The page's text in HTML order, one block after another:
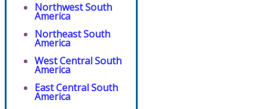
Northwest South
America
Northeast South
America
West Central South
America
East Central South
America